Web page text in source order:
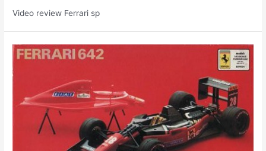
Video review Ferrari sp